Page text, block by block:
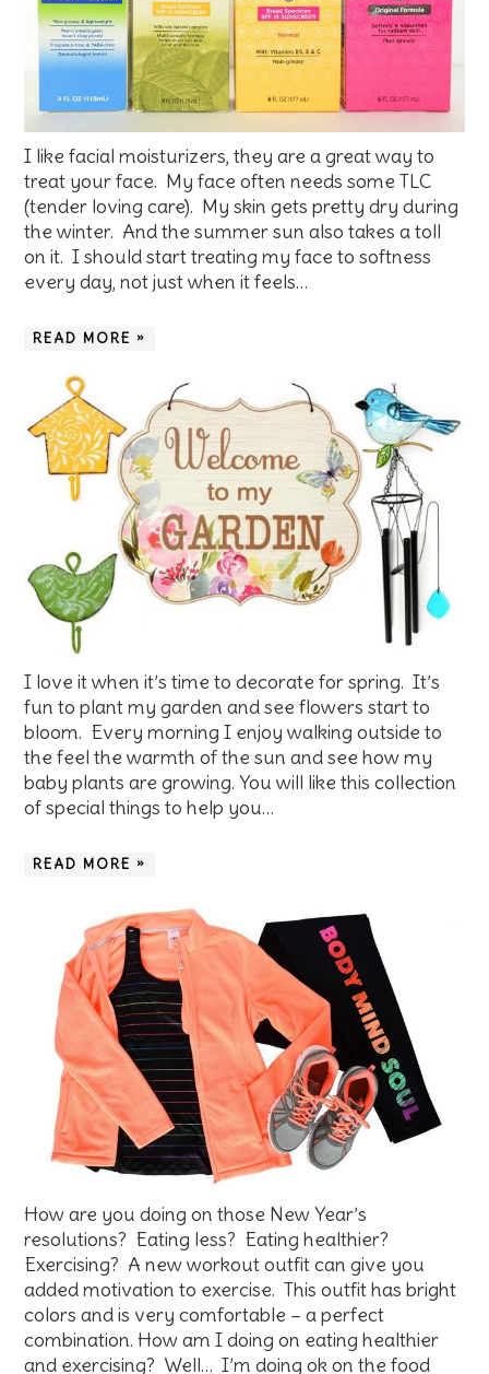
I like facial moisturizers, they are a great way to
treat your face. My face often needs some TLC
(tender loving care). My skin gets pretty dry during
the winter. And the summer sun also takes a toll
on it. I should start treating my face to softness
every day, not just when it feels…
READ MORE »
I love it when it’s time to decorate for spring. It’s
fun to plant my garden and see flowers start to
bloom. Every morning I enjoy walking outside to
the feel the warmth of the sun and see how my
baby plants are growing. You will like this collection
of special things to help you…
READ MORE »
How are you doing on those New Year’s
resolutions? Eating less? Eating healthier?
Exercising? A new workout outfit can give you
added motivation to exercise. This outfit has bright
colors and is very comfortable – a perfect
combination. How am I doing on eating healthier
and exercising? Well… I’m doing ok on the food